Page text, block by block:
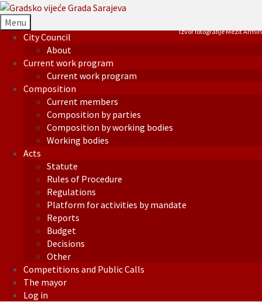
Menu
City Council
About
Current work program
Current work program
Composition
Current members
Composition by parties
Composition by working bodies
Working bodies
Acts
Statute
Rules of Procedure
Regulations
Platform for activities by mandate
Reports
Budget
Decisions
Other
Competitions and Public Calls
The mayor
Log in
Izvor fotografije Mezit Armin